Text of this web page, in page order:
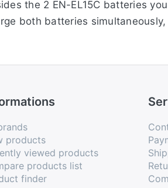
the 2 EN-EL15C batteries
both batteries
products
viewed products
products list
finder